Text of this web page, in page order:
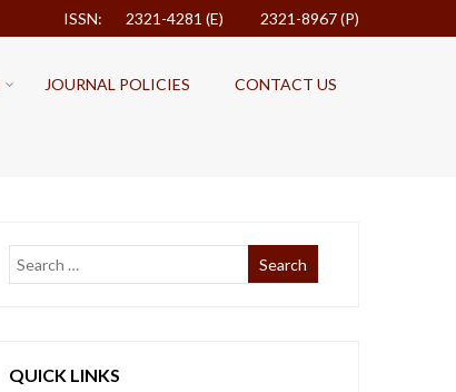
ISSN: 2321-4281 (E) 2321-8967 (P)
JOURNAL POLICIES CONTACT US
QUICK LINKS